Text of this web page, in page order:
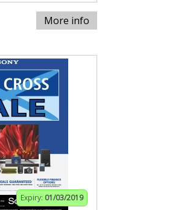
More info
Expiry: 01/03/2019